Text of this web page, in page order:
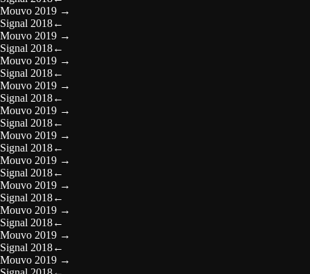
Mouvo 2019 →
Signal 2018←
Mouvo 2019 →
Signal 2018←
Mouvo 2019 →
Signal 2018←
Mouvo 2019 →
Signal 2018←
Mouvo 2019 →
Signal 2018←
Mouvo 2019 →
Signal 2018←
Mouvo 2019 →
Signal 2018←
Mouvo 2019 →
Signal 2018←
Mouvo 2019 →
Signal 2018←
Mouvo 2019 →
Signal 2018←
Mouvo 2019 →